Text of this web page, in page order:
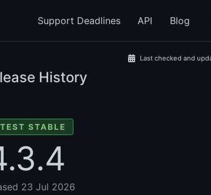
Support Deadlines API Blog
Last checked and
History
STABLE
23 Jul 2026